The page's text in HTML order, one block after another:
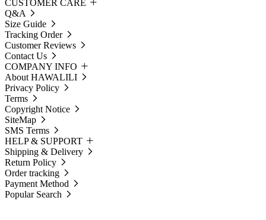
CUSTOMER CARE
Q&A
Size Guide
Tracking Order
Customer Reviews
Contact Us
COMPANY INFO
About HAWALILI
Privacy Policy
Terms
Copyright Notice
SiteMap
SMS Terms
HELP & SUPPORT
Shipping & Delivery
Return Policy
Order tracking
Payment Method
Popular Search